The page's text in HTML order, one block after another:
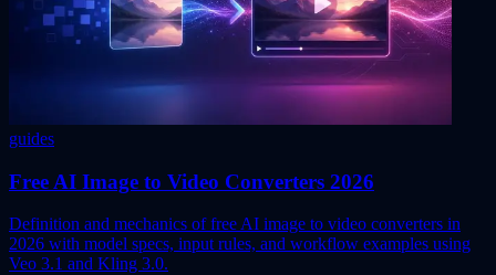
guides
Free AI Image to Video Converters 2026
Definition and mechanics of free AI image to video converters in
2026 with model specs, input rules, and workflow examples using
Veo 3.1 and Kling 3.0.